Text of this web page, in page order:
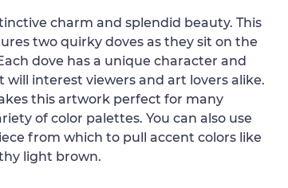
charm and splendid beauty. This
two quirky doves as they sit on the
dove has a unique character and
interest viewers and art lovers alike.
this artwork perfect for many
of color palettes. You can also use
from which to pull accent colors like
light brown.